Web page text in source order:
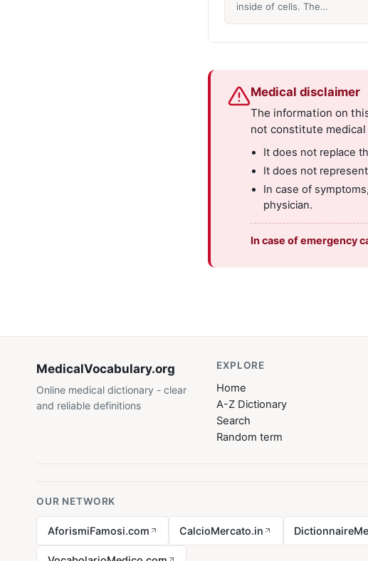
inside of cells. The…
Medical disclaimer
The information on
not constitute medical
It does not replace
It does not
In case of
physician.
In case of emergency
MedicalVocabulary.org
Online medical dictionary - clear
and reliable definitions
EXPLORE
Home
A-Z Dictionary
Search
Random term
OUR NETWORK
AforismiFamosi.com CalcioMercato.in